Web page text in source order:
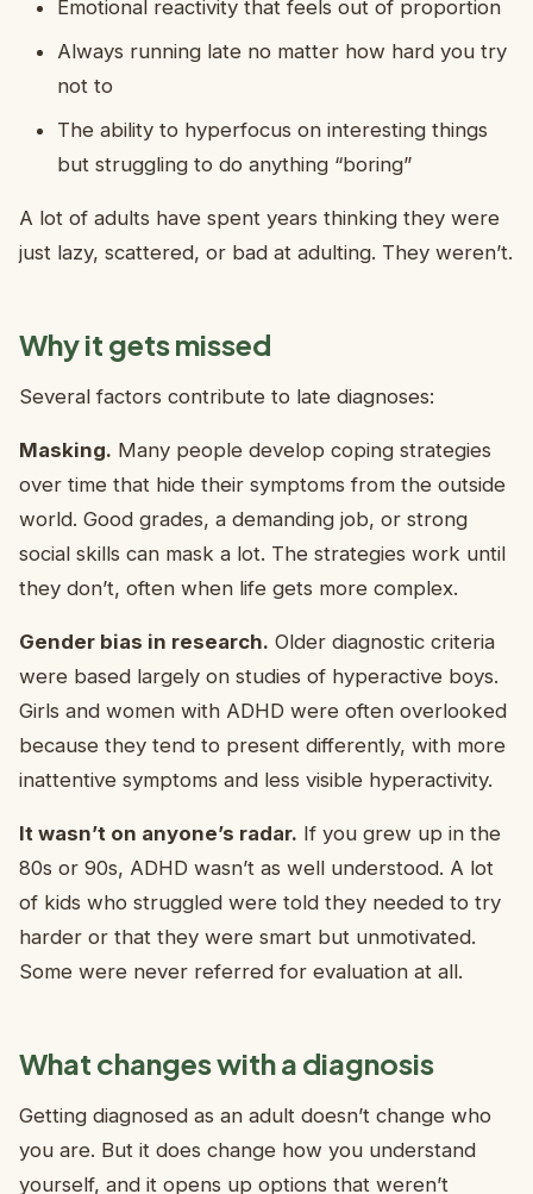
Emotional reactivity that feels out of proportion
Always running late no matter how hard you try
not to
The ability to hyperfocus on interesting things
but struggling to do anything “boring”
A lot of adults have spent years thinking they were
just lazy, scattered, or bad at adulting. They weren’t.
Why it gets missed
Several factors contribute to late diagnoses:
Masking. Many people develop coping strategies
over time that hide their symptoms from the outside
world. Good grades, a demanding job, or strong
social skills can mask a lot. The strategies work until
they don’t, often when life gets more complex.
Gender bias in research. Older diagnostic criteria
were based largely on studies of hyperactive boys.
Girls and women with ADHD were often overlooked
because they tend to present differently, with more
inattentive symptoms and less visible hyperactivity.
It wasn’t on anyone’s radar. If you grew up in the
80s or 90s, ADHD wasn’t as well understood. A lot
of kids who struggled were told they needed to try
harder or that they were smart but unmotivated.
Some were never referred for evaluation at all.
What changes with a diagnosis
Getting diagnosed as an adult doesn’t change who
you are. But it does change how you understand
yourself, and it opens up options that weren’t